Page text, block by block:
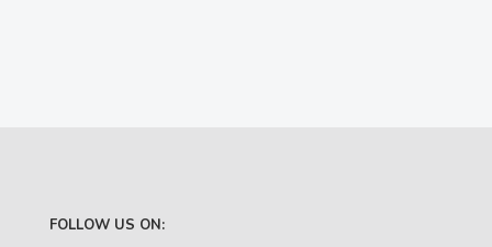
FOLLOW US ON: